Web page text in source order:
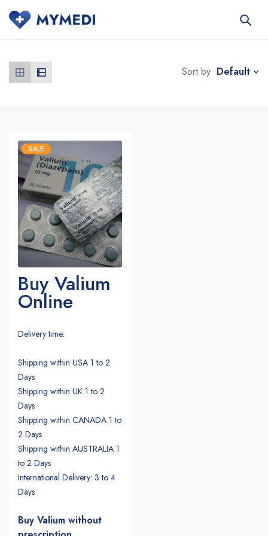
Sort by Default
SALE
Buy Valium
Online
Delivery time:
Shipping within USA 1 to 2
Days
Shipping within UK 1 to 2
Days
Shipping within CANADA 1 to
2 Days
Shipping within AUSTRALIA 1
to 2 Days
International Delivery: 3 to 4
Days
Buy Valium without